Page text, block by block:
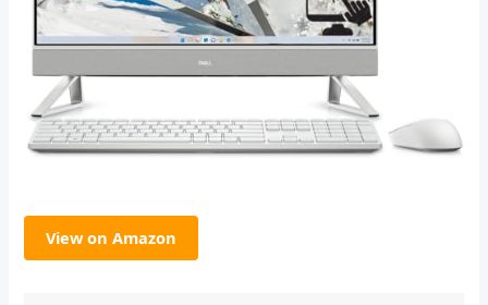
View on Amazon